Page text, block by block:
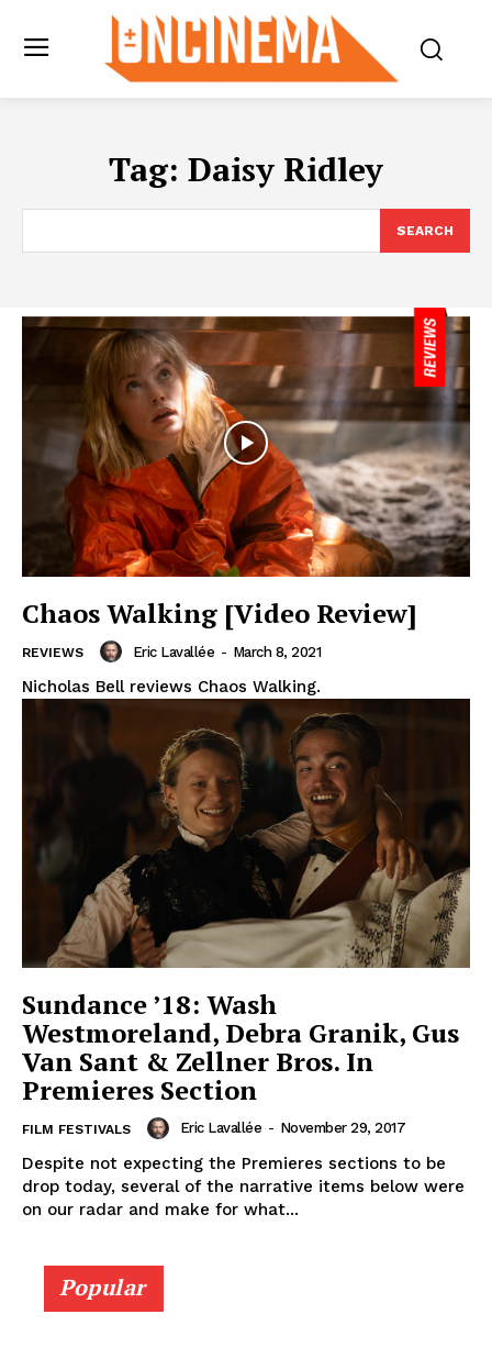
Tag: Daisy Ridley
SEARCH
Chaos Walking [Video Review]
REVIEWS Eric Lavallée - March 8, 2021
Nicholas Bell reviews Chaos Walking.
Sundance ’18: Wash
Westmoreland, Debra Granik, Gus
Van Sant & Zellner Bros. In
Premieres Section
FILM FESTIVALS Eric Lavallée - November 29, 2017
Despite not expecting the Premieres sections to be
drop today, several of the narrative items below were
on our radar and make for what...
Popular